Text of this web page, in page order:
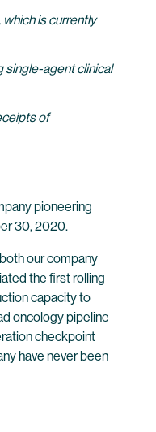
is currently
single-agent clinical
of
pioneering
30, 2020.
our company
the first rolling
capacity to
oncology pipeline
checkpoint
have never been